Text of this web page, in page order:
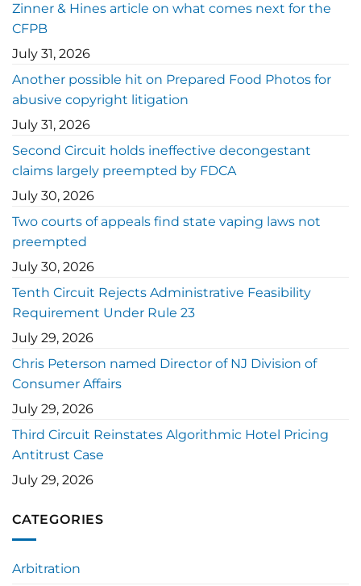
Zinner & Hines article on what comes next for the
CFPB
July 31, 2026
Another possible hit on Prepared Food Photos for
abusive copyright litigation
July 31, 2026
Second Circuit holds ineffective decongestant
claims largely preempted by FDCA
July 30, 2026
Two courts of appeals find state vaping laws not
preempted
July 30, 2026
Tenth Circuit Rejects Administrative Feasibility
Requirement Under Rule 23
July 29, 2026
Chris Peterson named Director of NJ Division of
Consumer Affairs
July 29, 2026
Third Circuit Reinstates Algorithmic Hotel Pricing
Antitrust Case
July 29, 2026
CATEGORIES
Arbitration